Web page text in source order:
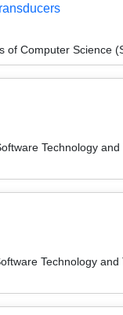
of Computer Science
Technology
Technology